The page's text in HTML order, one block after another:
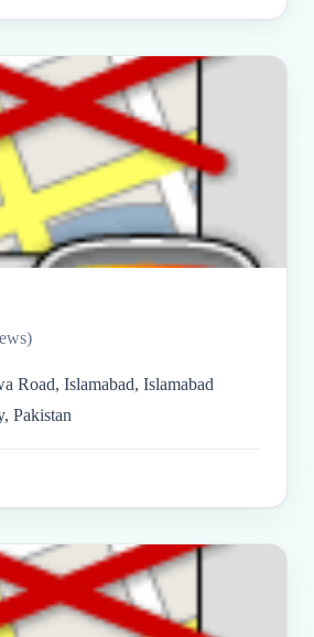
Road, Islamabad, Islamabad
Pakistan